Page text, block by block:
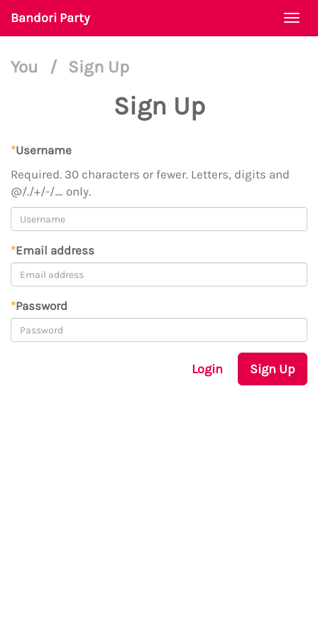
Bandori Party
You / Sign Up
Sign Up
*Username
Required. 30 characters or fewer. Letters, digits and
@/./+/-/_ only.
*Email address
*Password
Login Sign Up